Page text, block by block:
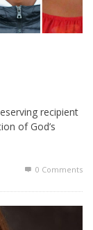
recipient
of God’s
0 Comments